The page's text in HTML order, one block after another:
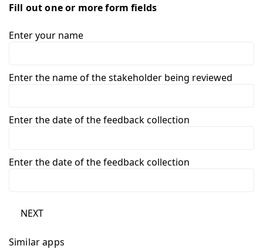
Fill out one or more form fields
Enter your name
Enter the name of the stakeholder being reviewed
Enter the date of the feedback collection
Enter the date of the feedback collection
NEXT
Similar apps